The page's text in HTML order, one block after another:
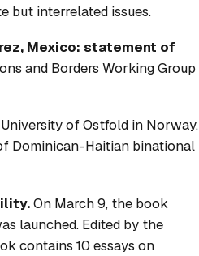
but interrelated issues.
Mexico: statement of
and Borders Working Group
of Ostfold in Norway.
Dominican-Haitian binational
On March 9, the book
launched. Edited by the
contains 10 essays on